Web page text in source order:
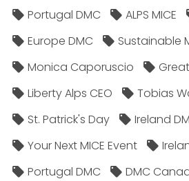
Portugal DMC
ALPS MICE
Europe DMC
Sustainable
Monica Caporuscio
Liberty Alps CEO
Tobias
St. Patrick's Day
Ireland
Your Next MICE Event
Portugal DMC
DMC